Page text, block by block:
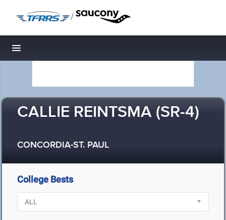
/
Toggle navigation
CALLIE REINTSMA (SR-4)
CONCORDIA-ST. PAUL
College Bests